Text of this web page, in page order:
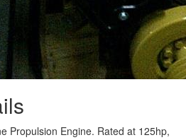
Propulsion Engine. Rated at 125hp,